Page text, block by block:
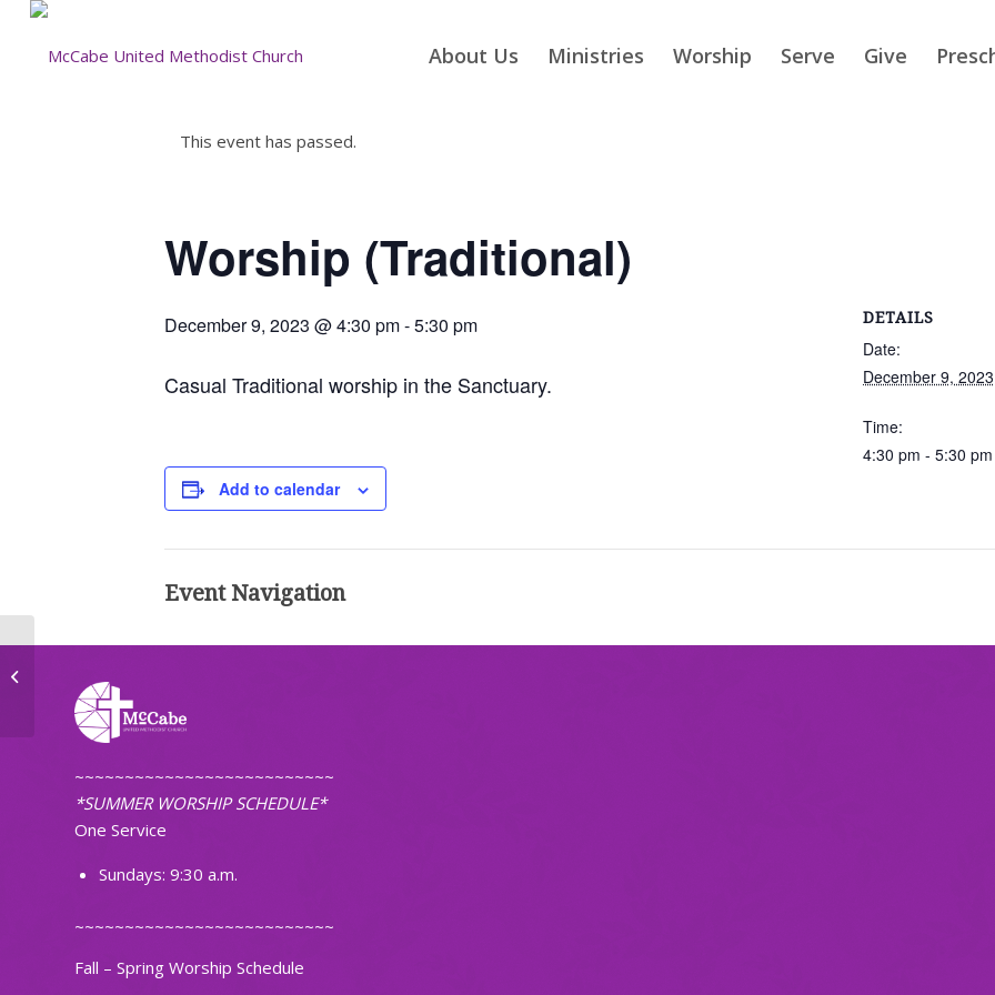
About Us Ministries Worship Serve Give
This event has passed.
Worship (Traditional)
December 9, 2023 @ 4:30 pm-5:30 pm
Casual Traditional worship in the Sanctuary.
Add to calendar
DETAILS
Date:
December 9, 2023
Time:
4:30 pm - 5:30 pm
Event Navigation
~~~~~~~~~~~~~~~~~~~~~~~~~~
*SUMMER WORSHIP SCHEDULE*
One Service
Sundays: 9:30 a.m.
~~~~~~~~~~~~~~~~~~~~~~~~~~
Fall – Spring Worship Schedule